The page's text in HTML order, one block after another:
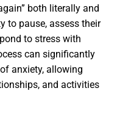
both literally and
to pause, assess their
to stress with
can significantly
anxiety, allowing
and activities